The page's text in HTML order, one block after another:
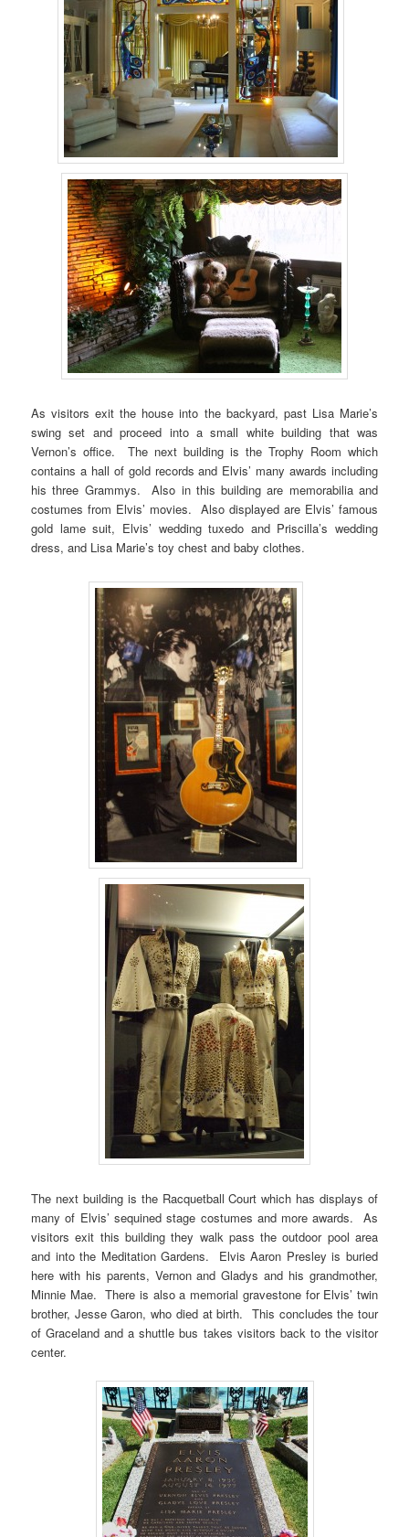
As visitors exit the house into the backyard, past Lisa Marie’s
swing set and proceed into a small white building that was
Vernon’s office. The next building is the Trophy Room which
contains a hall of gold records and Elvis’ many awards including
his three Grammys. Also in this building are memorabilia and
costumes from Elvis’ movies. Also displayed are Elvis’ famous
gold lame suit, Elvis’ wedding tuxedo and Priscilla’s wedding
dress, and Lisa Marie’s toy chest and baby clothes.
The next building is the Racquetball Court which has displays of
many of Elvis’ sequined stage costumes and more awards. As
visitors exit this building they walk pass the outdoor pool area
and into the Meditation Gardens. Elvis Aaron Presley is buried
here with his parents, Vernon and Gladys and his grandmother,
Minnie Mae. There is also a memorial gravestone for Elvis’ twin
brother, Jesse Garon, who died at birth. This concludes the tour
of Graceland and a shuttle bus takes visitors back to the visitor
center.